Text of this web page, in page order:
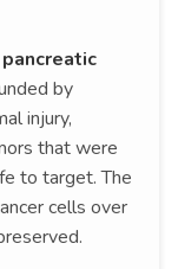
pancreatic
by
injury,
that were
to target. The
cells over